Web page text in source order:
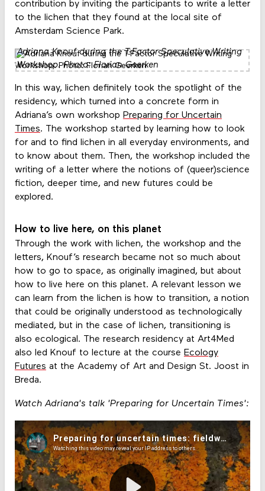
contribution by inviting the participants to write a letter
to the lichen that they found at the local site of
Amsterdam Science Park.
Adriana Knouf during the T-Factor Speculative Writing
Workshop. Photo: Florian Geerken
In this way, lichen definitely took the spotlight of the
residency, which turned into a concrete form in
Adriana’s own workshop Preparing for Uncertain
Times. The workshop started by learning how to look
for and to find lichen in all everyday environments, and
to know about them. Then, the workshop included the
writing of a letter where the notions of (queer)science
fiction, deeper time, and new futures could be
explored.
How to live here, on this planet
Through the work with lichen, the workshop and the
letters, Knouf’s research became not so much about
how to go to space, as originally imagined, but about
how to live here on this planet. A relevant lesson we
can learn from the lichen is how to transition, a notion
that could be originally understood as technologically
mediated, but in the case of lichen, transitioning is
also ecological. The research residency at Art4Med
also led Knouf to lecture at the course Ecology
Futures at the Academy of Art and Design St. Joost in
Breda.
Watch Adriana's talk 'Preparing for Uncertain Times':